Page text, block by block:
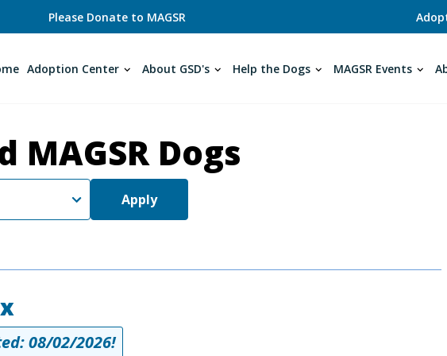
Please Donate to MAGSR
Adoption Center About GSD's Help the Dogs MAGSR Events
MAGSR Dogs
Apply
08/02/2026!